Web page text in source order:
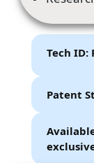
Tech ID:
Patent